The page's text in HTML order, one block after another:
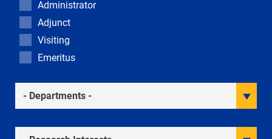
Administrator
Adjunct
Visiting
Emeritus
Academic Departments
Research Interests